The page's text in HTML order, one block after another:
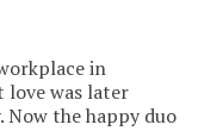
in
love was later
the happy duo